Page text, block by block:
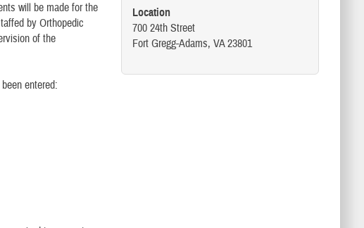
will be made for the
by Orthopedic
of the
entered:
Location
700 24th Street
Fort Gregg-Adams, VA 23801